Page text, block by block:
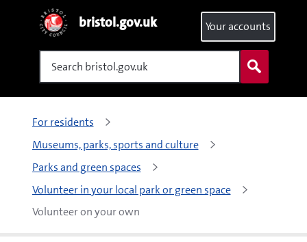
bristol.gov.uk
Search
Your accounts
For residents
Museums, parks, sports and culture
Parks and green spaces
Volunteer in your local park or green space
Volunteer on your own